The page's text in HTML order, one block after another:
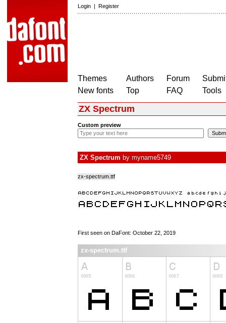
Login | Register
Themes
New fonts
Authors
Top
Forum
FAQ
Tools
ZX Spectrum
Custom preview
ZX Spectrum by myname5749
zx-spectrum.ttf
First seen on DaFont: October 22, 2019
zx-spectrum.ttf